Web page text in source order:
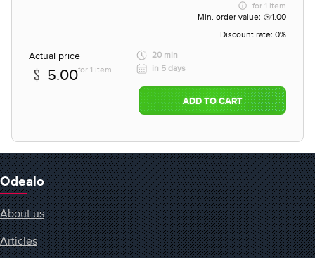
for 1 item
Min. order value:
1.00
Discount rate: 0%
Actual price
5.00for 1 item
20 min
in 5 days
ADD TO CART
Odealo
About us
Articles